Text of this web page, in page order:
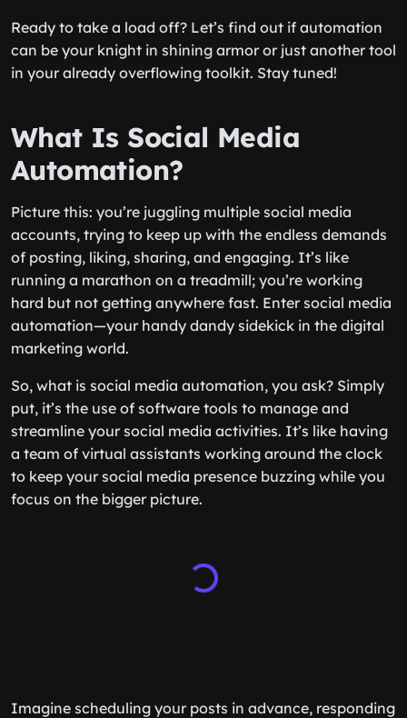
Ready to take a load off? Let’s find out if automation
can be your knight in shining armor or just another tool
in your already overflowing toolkit. Stay tuned!
What Is Social Media
Automation?
Picture this: you’re juggling multiple social media
accounts, trying to keep up with the endless demands
of posting, liking, sharing, and engaging. It’s like
running a marathon on a treadmill; you’re working
hard but not getting anywhere fast. Enter social media
automation—your handy dandy sidekick in the digital
marketing world.
So, what is social media automation, you ask? Simply
put, it’s the use of software tools to manage and
streamline your social media activities. It’s like having
a team of virtual assistants working around the clock
to keep your social media presence buzzing while you
focus on the bigger picture.
Imagine scheduling your posts in advance, responding